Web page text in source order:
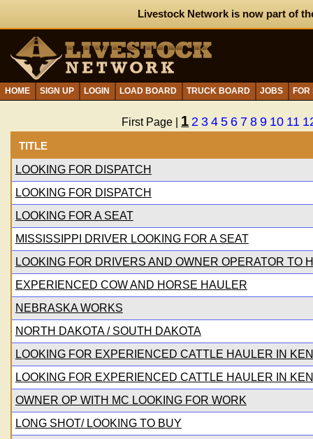
Livestock Network is now part of
HOME SIGN UP LOGIN LOAD BOARD TRUCK BOARD JOBS
First Page | 1 2 3 4 5 6 7 8 9 10 11
TITLE
LOOKING FOR DISPATCH
LOOKING FOR DISPATCH
LOOKING FOR A SEAT
MISSISSIPPI DRIVER LOOKING FOR A SEAT
LOOKING FOR DRIVERS AND OWNER OPERATOR TO
EXPERIENCED COW AND HORSE HAULER
NEBRASKA WORKS
NORTH DAKOTA / SOUTH DAKOTA
LOOKING FOR EXPERIENCED CATTLE HAULER IN
LOOKING FOR EXPERIENCED CATTLE HAULER IN
OWNER OP WITH MC LOOKING FOR WORK
LONG SHOT/ LOOKING TO BUY